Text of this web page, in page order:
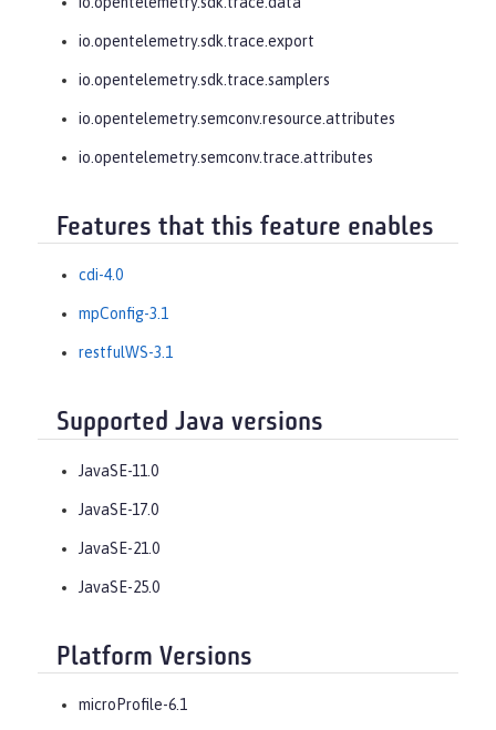
io.opentelemetry.sdk.trace.export
io.opentelemetry.sdk.trace.samplers
io.opentelemetry.semconv.resource.attributes
io.opentelemetry.semconv.trace.attributes
Features that this feature enables
cdi-4.0
mpConfig-3.1
restfulWS-3.1
Supported Java versions
JavaSE-11.0
JavaSE-17.0
JavaSE-21.0
JavaSE-25.0
Platform Versions
microProfile-6.1